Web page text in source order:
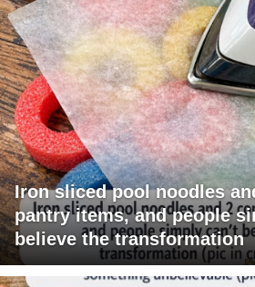
Iron sliced pool noodles
pantry items, and people
believe the transformation